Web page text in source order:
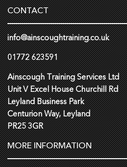
CONTACT
info@ainscoughtraining.co.uk
01772 623591
Ainscough Training Services Ltd
Unit V Excel House Churchill Rd
Leyland Business Park
Centurion Way, Leyland
PR25 3GR
MORE INFORMATION